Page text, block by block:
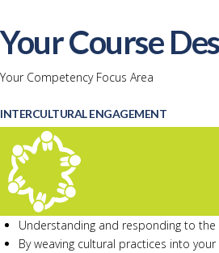
Your Course
Your Competency Focus Area
INTERCULTURAL ENGAGEMENT
Understanding and responding to
By weaving cultural practices into